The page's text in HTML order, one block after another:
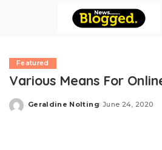
Featured
Various Means For
Posted
Geraldine Nolting June 24, 2020